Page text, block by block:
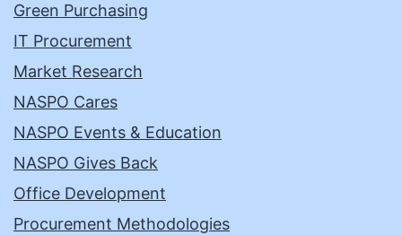
Green Purchasing
IT Procurement
Market Research
NASPO Cares
NASPO Events & Education
NASPO Gives Back
Office Development
Procurement Methodologies